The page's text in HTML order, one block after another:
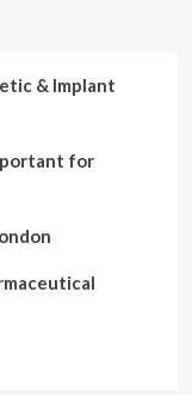
& Implant
for